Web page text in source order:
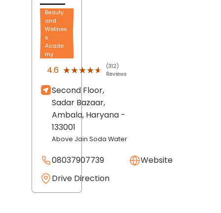
Beauty
and
Wellnes
s
Acade
my
4.6 ★★★★★
★★★★★
(312)
Reviews
Second Floor,
Sadar Bazaar,
Ambala, Haryana -
133001
Above Jain Soda Water
08037907739
Website
Drive Direction